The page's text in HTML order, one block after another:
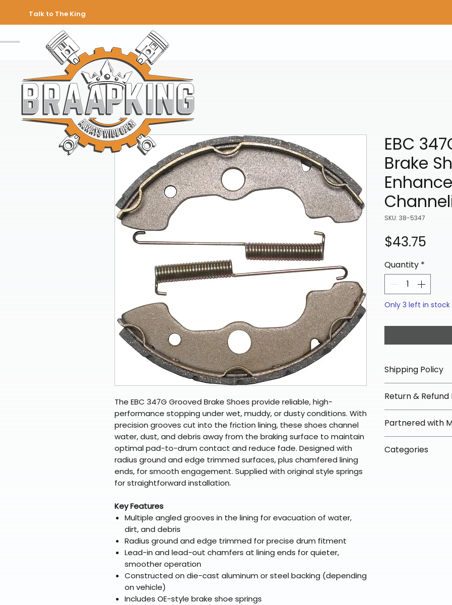
Talk to The King
The EBC 347G Grooved Brake Shoes provide reliable, high-
performance stopping under wet, muddy, or dusty conditions. With
precision grooves cut into the friction lining, these shoes channel
water, dust, and debris away from the braking surface to maintain
optimal pad-to-drum contact and reduce fade. Designed with
radius ground and edge trimmed surfaces, plus chamfered lining
ends, for smooth engagement. Supplied with original style springs
for straightforward installation.
Key Features
Multiple angled grooves in the lining for evacuation of water,
dirt, and debris
Radius ground and edge trimmed for precise drum fitment
Lead-in and lead-out chamfers at lining ends for quieter,
smoother operation
Constructed on die-cast aluminum or steel backing (depending
on vehicle)
Includes OE-style brake shoe springs
EBC
Brake
SKU: 38-5347
$43.75
Quantity *
Only 3 left in stock
Shipping Policy
We offer free
orders over
Most orders ship
arrive in 3–5
Some items
Return & Refund
We offer 30-day
fees on most
directly from our
Partnered with
To keep prices
Categories